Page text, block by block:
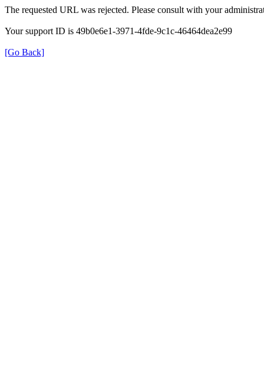
The requested URL was rejected. Please consult with your
Your support ID is 49b0e6e1-3971-4fde-9c1c-46464dea2e99
[Go Back]